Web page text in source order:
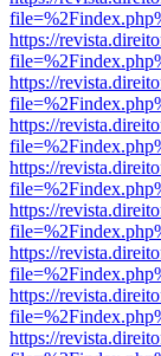
https://
https://
https://
https://
https://
https://
https://
https://